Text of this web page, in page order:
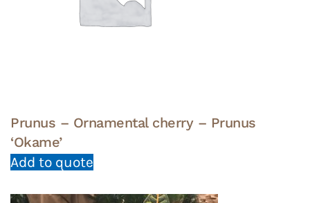
Prunus – Ornamental cherry – Prunus
‘Okame’
Add to quote